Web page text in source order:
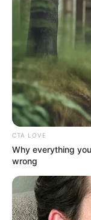
napokban.
elhatárolódott
kormánypárti
szólította.
MUTATJUK A
Ez Feró
CTA LOVE
Why everything
wrong